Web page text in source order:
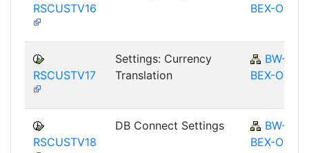
RSCUSTV16
BEX-OT
RSCUSTV17
Settings: Currency
Translation
BW-
BEX-OT
RSCUSTV18
DB Connect Settings
BW-
BEX-OT